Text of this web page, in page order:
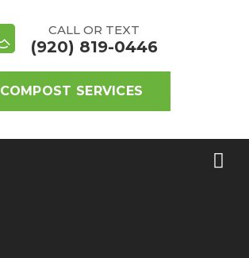
CALL OR TEXT
(920) 819-0446
COMPOST SERVICES